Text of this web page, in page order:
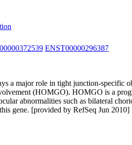
ENST00000296387
a major role in tight junction-
(HOMGO). HOMGO is a
abnormalities such as bilateral
gene. [provided by RefSeq Jun 2010]